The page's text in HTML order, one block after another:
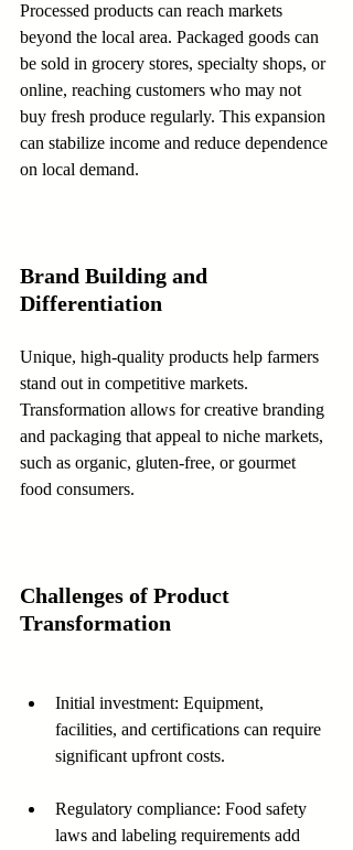
Processed products can reach markets
beyond the local area. Packaged goods can
be sold in grocery stores, specialty shops, or
online, reaching customers who may not
buy fresh produce regularly. This expansion
can stabilize income and reduce dependence
on local demand.
Brand Building and
Differentiation
Unique, high-quality products help farmers
stand out in competitive markets.
Transformation allows for creative branding
and packaging that appeal to niche markets,
such as organic, gluten-free, or gourmet
food consumers.
Challenges of Product
Transformation
Initial investment: Equipment,
facilities, and certifications can require
significant upfront costs.
Regulatory compliance: Food safety
laws and labeling requirements add